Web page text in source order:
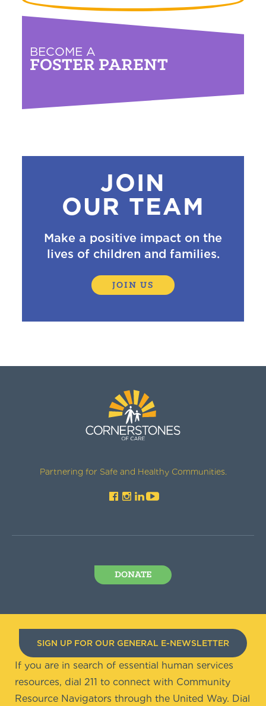
BECOME A
FOSTER PARENT
JOIN
OUR TEAM
Make a positive impact on the
lives of children and families.
JOIN US
Partnering for Safe and Healthy Communities.
DONATE
SIGN UP FOR OUR GENERAL E-NEWSLETTER
If you are in search of essential human services
resources, dial 211 to connect with Community
Resource Navigators through the United Way. Dial